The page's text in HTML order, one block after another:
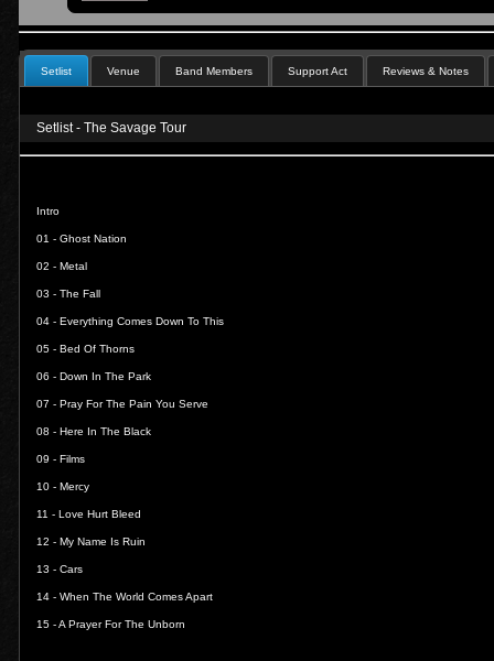
Setlist Venue Band Members Support Act Reviews & Notes
Setlist - The Savage Tour
Intro
01 - Ghost Nation
02 - Metal
03 - The Fall
04 - Everything Comes Down To This
05 - Bed Of Thorns
06 - Down In The Park
07 - Pray For The Pain You Serve
08 - Here In The Black
09 - Films
10 - Mercy
11 - Love Hurt Bleed
12 - My Name Is Ruin
13 - Cars
14 - When The World Comes Apart
15 -A Prayer For The Unborn